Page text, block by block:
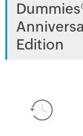
Edition